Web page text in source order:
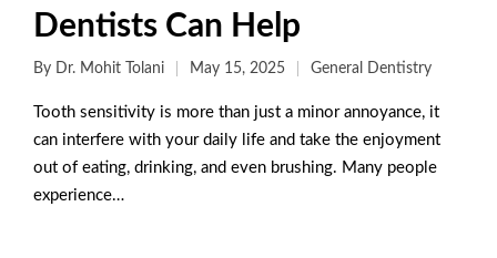
Dentists Can Help
By Dr. Mohit Tolani May 15, 2025 General Dentistry
Tooth sensitivity is more than just a minor annoyance, it
can interfere with your daily life and take the enjoyment
out of eating, drinking, and even brushing. Many people
experience…